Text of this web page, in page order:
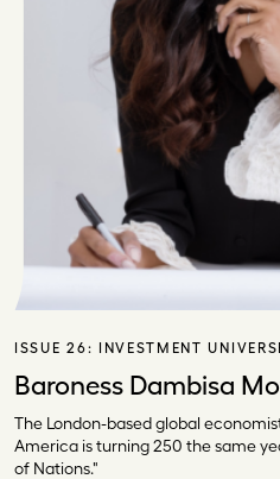
ISSUE 26: INVESTMENT
Baroness Dambisa
The London-based global
America is turning 250 the same
of Nations."